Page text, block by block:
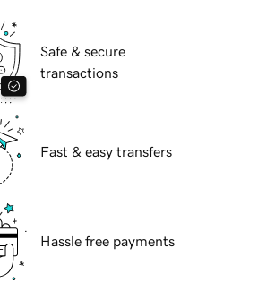
Safe & secure
transactions
Fast & easy transfers
Hassle free payments